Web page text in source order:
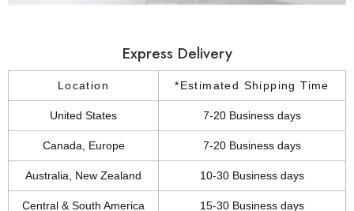
Express Delivery
Location *Estimated Shipping Time
United States 7-20 Business days
Canada, Europe 7-20 Business days
Australia, New Zealand 10-30 Business days
Central & South America 15-30 Business days